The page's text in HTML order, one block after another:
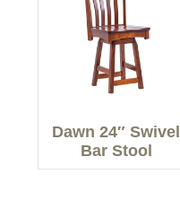
Dawn 24″ Swivel
Bar Stool